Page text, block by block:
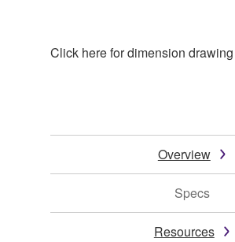
Click here for dimension drawing
Overview
Specs
Resources